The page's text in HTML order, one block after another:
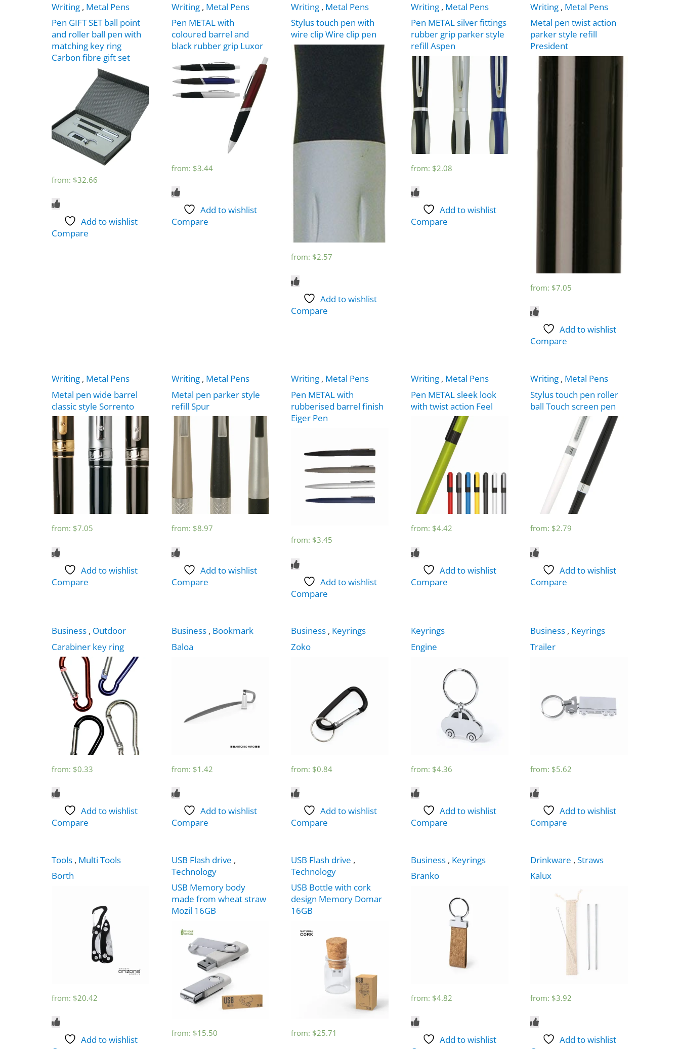
Writing , Metal Pens
Pen GIFT SET ball point
and roller ball pen with
matching key ring
Carbon fibre gift set
from: $32.66
Add to wishlist
Compare
Writing , Metal Pens
Pen METAL with
coloured barrel and
black rubber grip Luxor
from: $3.44
Add to wishlist
Compare
Writing , Metal Pens
Stylus touch pen with
wire clip Wire clip pen
from: $2.57
Add to wishlist
Compare
Writing , Metal Pens
Pen METAL silver fittings
rubber grip parker style
refill Aspen
from: $2.08
Add to wishlist
Compare
Writing , Metal Pens
Metal pen twist action
parker style refill
President
from: $7.05
Add to wishlist
Compare
Writing , Metal Pens
Metal pen wide barrel
classic style Sorrento
from: $7.05
Add to wishlist
Compare
Writing , Metal Pens
Metal pen parker style
refill Spur
from: $8.97
Add to wishlist
Compare
Writing , Metal Pens
Pen METAL with
rubberised barrel finish
Eiger Pen
from: $3.45
Add to wishlist
Compare
Writing , Metal Pens
Pen METAL sleek look
with twist action Feel
from: $4.42
Add to wishlist
Compare
Writing , Metal Pens
Stylus touch pen roller
ball Touch screen pen
from: $2.79
Add to wishlist
Compare
Business , Outdoor
Carabiner key ring
from: $0.33
Add to wishlist
Compare
Business , Bookmark
Baloa
from: $1.42
Add to wishlist
Compare
Business , Keyrings
Zoko
from: $0.84
Add to wishlist
Compare
Keyrings
Engine
from: $4.36
Add to wishlist
Compare
Business , Keyrings
Trailer
from: $5.62
Add to wishlist
Compare
Tools , Multi Tools
Borth
from: $20.42
Add to wishlist
USB Flash drive ,
Technology
USB Memory body
made from wheat straw
Mozil 16GB
from: $15.50
USB Flash drive ,
Technology
USB Bottle with cork
design Memory Domar
16GB
from: $25.71
Business , Keyrings
Branko
from: $4.82
Add to wishlist
Drinkware ,Straws
Kalux
from: $3.92
Add to wishlist